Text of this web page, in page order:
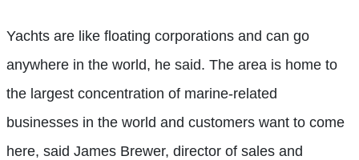
Yachts are like floating corporations and can go
anywhere in the world, he said. The area is home to
the largest concentration of marine-related
businesses in the world and customers want to come
here, said James Brewer, director of sales and